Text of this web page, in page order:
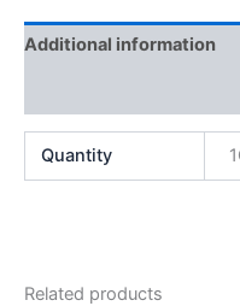
Additional information
Quantity
Related products